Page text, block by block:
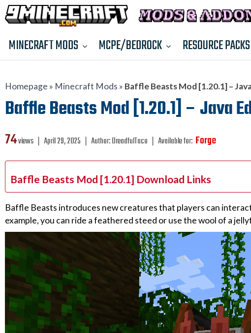
MINECRAFT MODS MCPE/BEDROCK RESOURCE PACKS
Homepage » Minecraft Mods » Baffle Beasts Mod [1.20.1] –
Baffle Beasts Mod [1.20.1] – Java
74views ❘ April 29, 2025 ❘ Author:DreadfulTaco ❘ Available for: Forge
Baffle Beasts Mod [1.20.1] Download Links
Baffle Beasts introduces new creatures that players can
example, you can ride a feathered steed or use the wool of a